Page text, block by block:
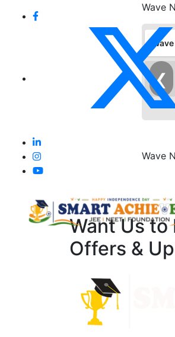
Wave
❮
Wave
Want Us to
Offers &